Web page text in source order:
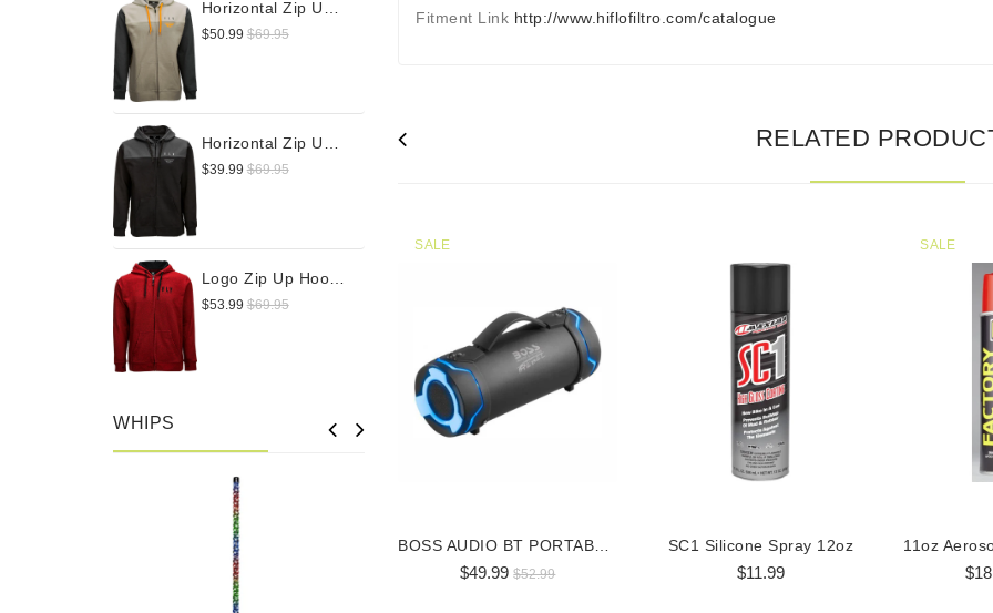
$50.99 $69.95
$39.99 $69.95
$53.99 $69.95
WHIPS
Fitment Link http://www.hiflofiltro.com/catalogue
RELATED
SALE
$49.99$52.99
SC1 Silicone Spray 12oz
$11.99
SALE